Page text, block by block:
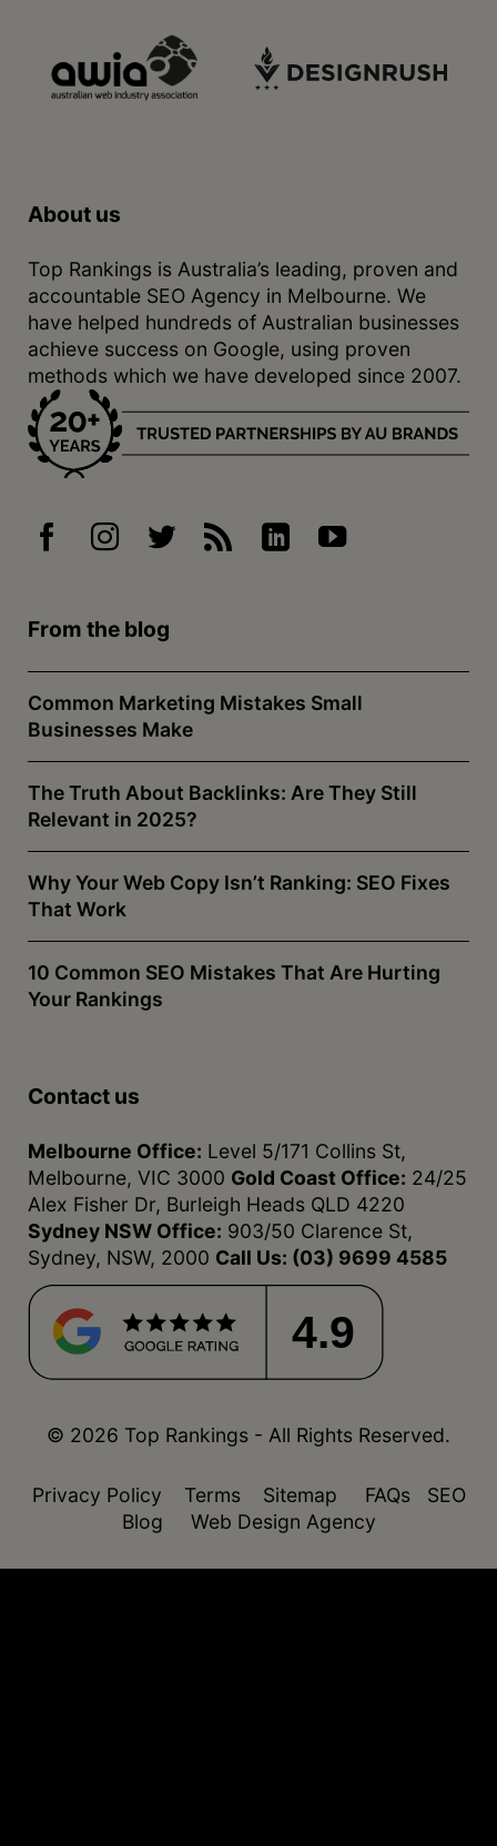
About us
Top Rankings is Australia’s leading, proven and
accountable SEO Agency in Melbourne. We
have helped hundreds of Australian businesses
achieve success on Google, using proven
methods which we have developed since 2007.
From the blog
Common Marketing Mistakes Small
Businesses Make
The Truth About Backlinks: Are They Still
Relevant in 2025?
Why Your Web Copy Isn’t Ranking: SEO Fixes
That Work
10 Common SEO Mistakes That Are Hurting
Your Rankings
Contact us
Melbourne Office: Level 5/171 Collins St,
Melbourne, VIC 3000 Gold Coast Office: 24/25
Alex Fisher Dr, Burleigh Heads QLD 4220
Sydney NSW Office: 903/50 Clarence St,
Sydney, NSW, 2000 Call Us: (03) 9699 4585
4.9
© 2026 Top Rankings - All Rights Reserved.
Privacy Policy Terms Sitemap FAQs
SEO
Blog
Web Design Agency